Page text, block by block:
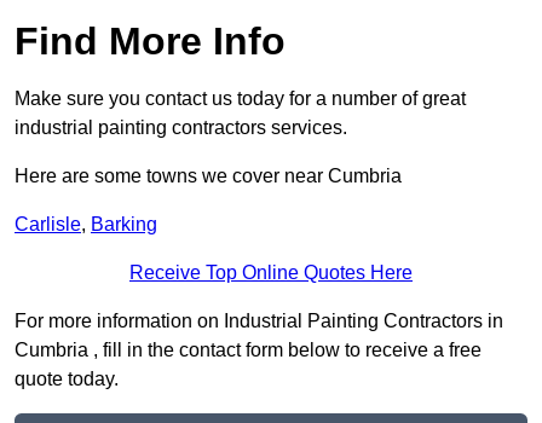
Find More Info
Make sure you contact us today for a number of great
industrial painting contractors services.
Here are some towns we cover near Cumbria
Carlisle, Barking
Receive Top Online Quotes Here
For more information on Industrial Painting Contractors in
Cumbria , fill in the contact form below to receive a free
quote today.